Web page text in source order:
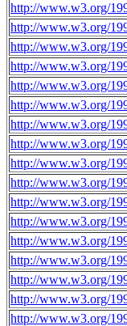
http://www.w3.org/
http://www.w3.org/
http://www.w3.org/
http://www.w3.org/
http://www.w3.org/
http://www.w3.org/
http://www.w3.org/
http://www.w3.org/
http://www.w3.org/
http://www.w3.org/
http://www.w3.org/
http://www.w3.org/
http://www.w3.org/
http://www.w3.org/
http://www.w3.org/
http://www.w3.org/
http://www.w3.org/